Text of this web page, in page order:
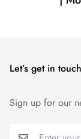
Let’s get in touch
Sign up for our